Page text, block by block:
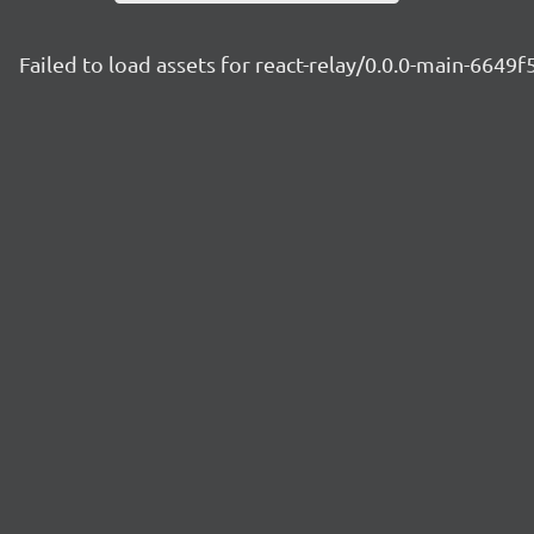
Failed to load assets for react-relay/0.0.0-main-